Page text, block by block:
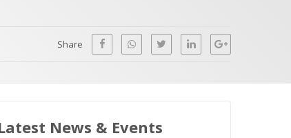
Share
News & Events